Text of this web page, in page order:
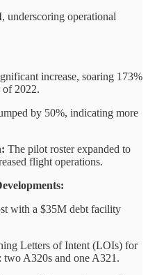
underscoring operational
increase, soaring 173%
of 2022.
by 50%, indicating more
The pilot roster expanded to
flight operations.
with a $35M debt facility
Letters of Intent (LOIs) for
two A320s and one A321.